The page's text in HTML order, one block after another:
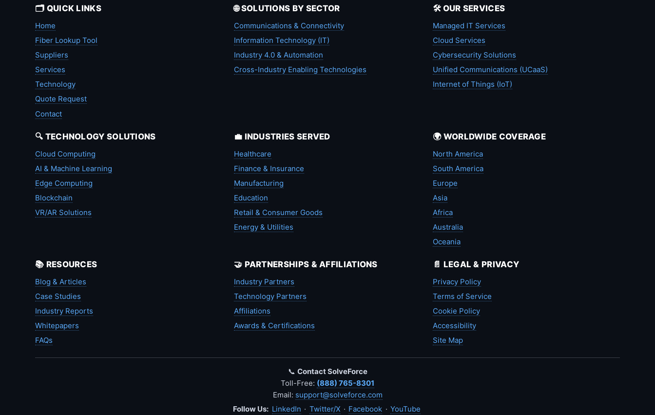
🗂️ QUICK LINKS
Home
Fiber Lookup Tool
Suppliers
Services
Technology
Quote Request
Contact
🌐 SOLUTIONS BY SECTOR
Communications & Connectivity
Information Technology (IT)
Industry 4.0 & Automation
Cross-Industry Enabling Technologies
🛠️ OUR SERVICES
Managed IT Services
Cloud Services
Cybersecurity Solutions
Unified Communications (UCaaS)
Internet of Things (IoT)
🔍 TECHNOLOGY SOLUTIONS
Cloud Computing
AI & Machine Learning
Edge Computing
Blockchain
VR/AR Solutions
💼 INDUSTRIES SERVED
Healthcare
Finance & Insurance
Manufacturing
Education
Retail & Consumer Goods
Energy & Utilities
🌍 WORLDWIDE COVERAGE
North America
South America
Europe
Asia
Africa
Australia
Oceania
📚 RESOURCES
Blog & Articles
Case Studies
Industry Reports
Whitepapers
FAQs
🤝 PARTNERSHIPS & AFFILIATIONS
Industry Partners
Technology Partners
Affiliations
Awards & Certifications
📄 LEGAL & PRIVACY
Privacy Policy
Terms of Service
Cookie Policy
Accessibility
Site Map
📞 Contact SolveForce
Toll-Free: (888) 765-8301
Email: support@solveforce.com
Follow Us: LinkedIn · Twitter/X · Facebook · YouTube